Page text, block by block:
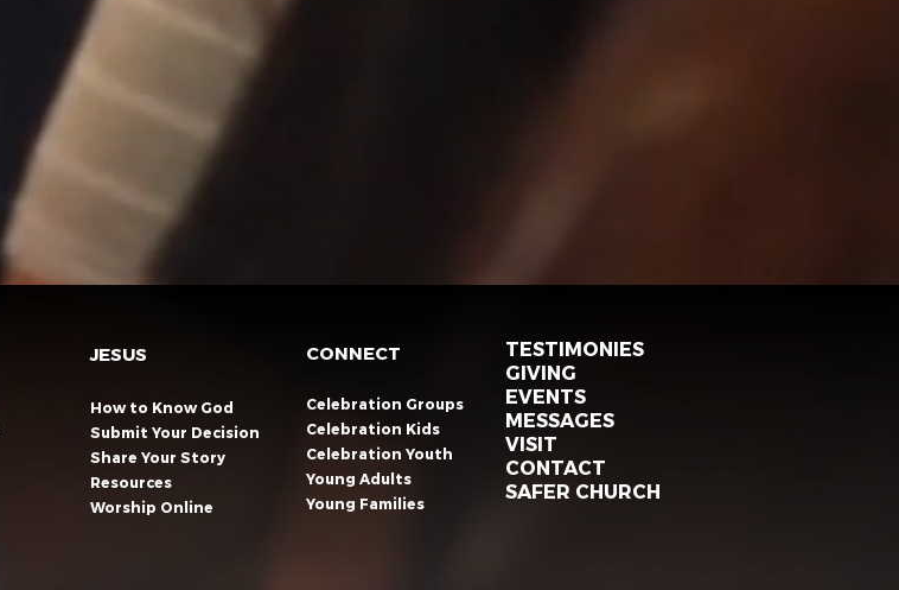
JESUS
How to Know God
Submit Your Decision
Share Your Story​
Resources
Worship Online
CONNECT
Celebration Groups
Celebration Kids
Celebration Youth
Young Adults
Young Families
TESTIMONIES
GIVING
EVENTS
MESSAGES
VISIT
CONTACT
SAFER CHURCH